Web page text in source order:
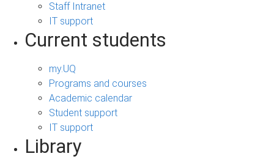
Staff Intranet
IT support
Current students
my.UQ
Programs and courses
Academic calendar
Student support
IT support
Library